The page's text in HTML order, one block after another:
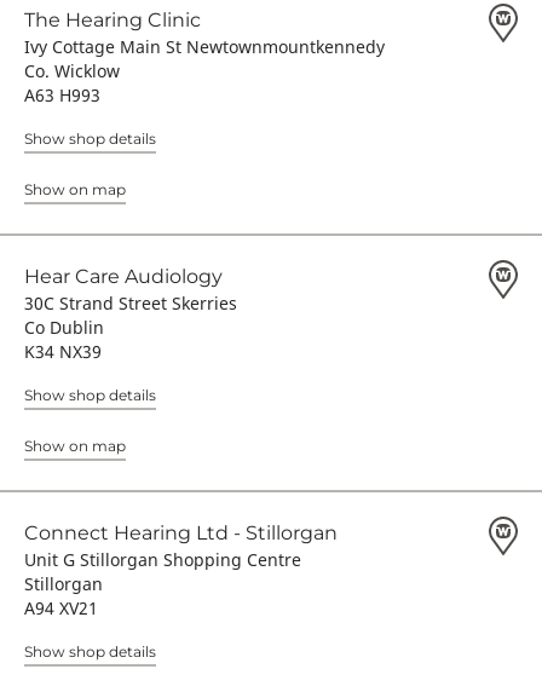
The Hearing Clinic
Ivy Cottage Main St Newtownmountkennedy
Co. Wicklow
A63 H993
Show shop details
Show on map
Hear Care Audiology
30C Strand Street Skerries
Co Dublin
K34 NX39
Show shop details
Show on map
Connect Hearing Ltd - Stillorgan
Unit G Stillorgan Shopping Centre
Stillorgan
A94 XV21
Show shop details